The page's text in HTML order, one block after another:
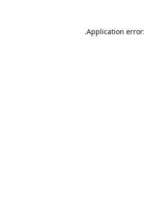
Application